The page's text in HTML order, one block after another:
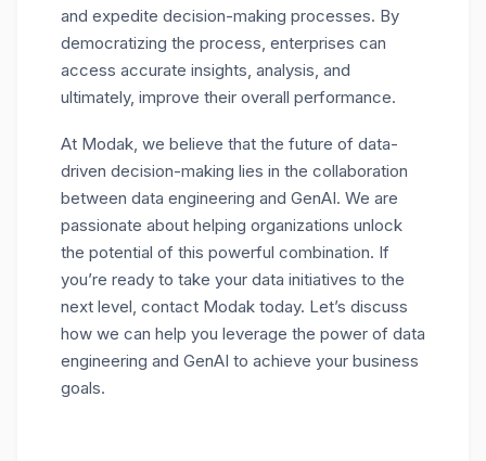
and expedite decision-making processes. By
democratizing the process, enterprises can
access accurate insights, analysis, and
ultimately, improve their overall performance.
At Modak, we believe that the future of data-
driven decision-making lies in the collaboration
between data engineering and GenAI. We are
passionate about helping organizations unlock
the potential of this powerful combination. If
you’re ready to take your data initiatives to the
next level, contact Modak today. Let’s discuss
how we can help you leverage the power of data
engineering and GenAI to achieve your business
goals.